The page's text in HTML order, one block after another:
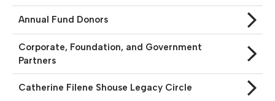
Past
Annual Fund Donors
Corporate, Foundation, and Government
Partners
Catherine Filene Shouse Legacy Circle